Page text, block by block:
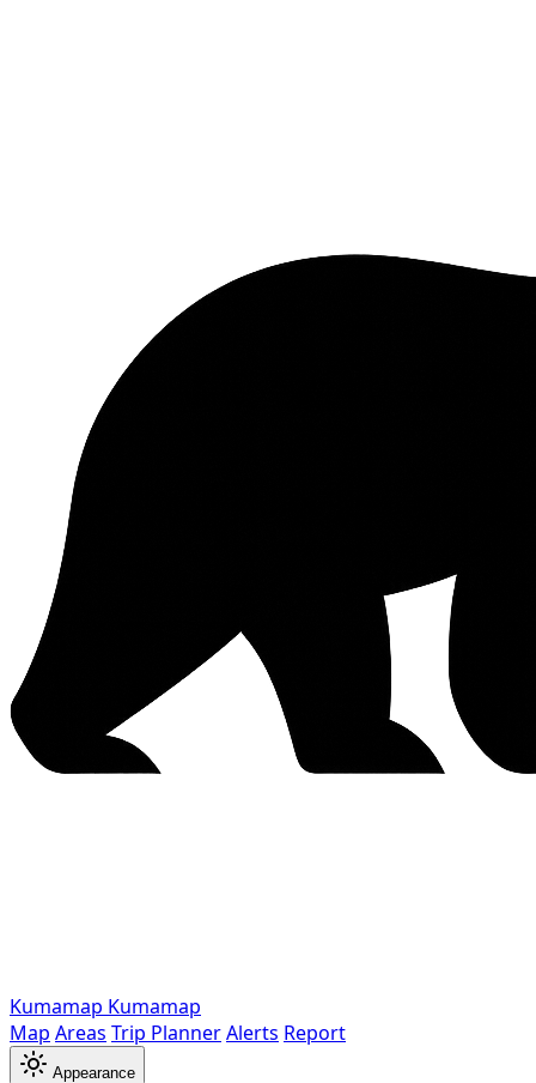
Kumamap Kumamap
Map Areas Trip PlannerAlerts Report
Appearance